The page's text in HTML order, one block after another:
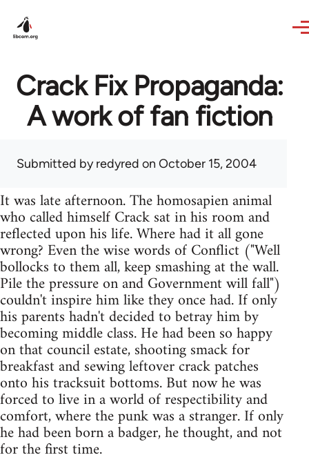
Crack Fix Propaganda:
A work of fan fiction
Submitted byredyred on October 15, 2004
It was late afternoon. The homosapien animal
who called himself Crack sat in his room and
reflected upon his life. Where had it all gone
wrong? Even the wise words of Conflict ("Well
bollocks to them all, keep smashing at the wall.
Pile the pressure on and Government will fall")
couldn't inspire him like they once had. If only
his parents hadn't decided to betray him by
becoming middle class. He had been so happy
on that council estate, shooting smack for
breakfast and sewing leftover crack patches
onto his tracksuit bottoms. But now he was
forced to live in a world of respectibility and
comfort, where the punk was a stranger. If only
he had been born a badger, he thought, and not